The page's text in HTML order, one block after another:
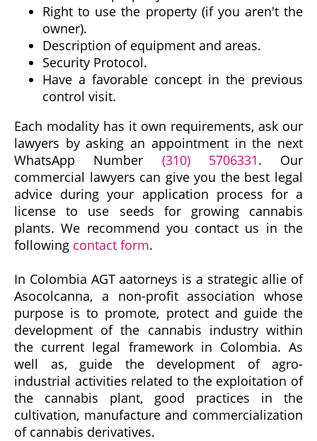
Right to use the property (if you aren't the
owner).
Description of equipment and areas.
Security Protocol.
Have a favorable concept in the previous
control visit.
Each modality has it own requirements, ask our
lawyers by asking an appointment in the next
WhatsApp Number (310) 5706331. Our
commercial lawyers can give you the best legal
advice during your application process for a
license to use seeds for growing cannabis
plants. We recommend you contact us in the
following contact form.
In Colombia AGT aatorneys is a strategic allie of
Asocolcanna, a non-profit association whose
purpose is to promote, protect and guide the
development of the cannabis industry within
the current legal framework in Colombia. As
well as, guide the development of agro-
industrial activities related to the exploitation of
the cannabis plant, good practices in the
cultivation, manufacture and commercialization
of cannabis derivatives.